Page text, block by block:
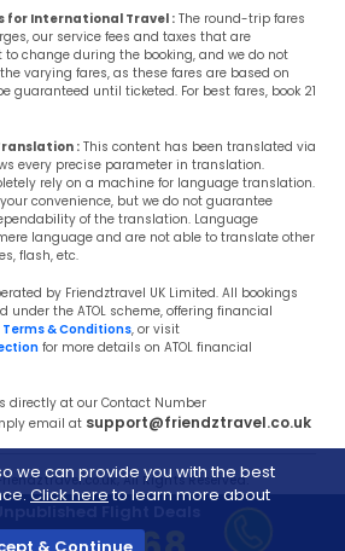
for International Travel : The round-trip fares
our service fees and taxes that are
change during the booking, and we do not
varying fares, as these fares are based on
guaranteed until ticketed. For best fares, book 21
: This content has been translated via
every precise parameter in translation.
rely on a machine for language translation.
convenience, but we do not guarantee
of the translation. Language
language and are not able to translate other
flash, etc.
by Friendztravel UK Limited. All bookings
under the ATOL scheme, offering financial
Terms & Conditions, or visit
for more details on ATOL financial
directly at our Contact Number
email at support@friendztravel.co.uk
All Rights Reserved.
Flight Deals
we can provide you with the best
Click hereto learn more about